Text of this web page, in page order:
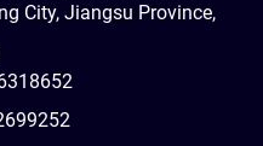
City, Jiangsu Province,